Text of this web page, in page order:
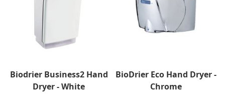
Biodrier Business2 Hand
Dryer - White
BioDrier Eco Hand Dryer -
Chrome